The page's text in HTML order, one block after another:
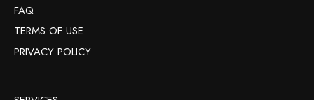
FAQ
TERMS OF USE
PRIVACY POLICY